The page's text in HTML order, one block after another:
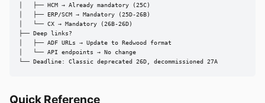
│   ├── HCM → Already mandatory (25C)
│   ├── ERP/SCM → Mandatory (25D-26B)
│   └── CX → Mandatory (26B-26D)
├── Deep links?
│   ├── ADF URLs → Update to Redwood format
│   └── API endpoints → No change
└── Deadline: Classic deprecated 26D, decommissioned 27A
Quick Reference